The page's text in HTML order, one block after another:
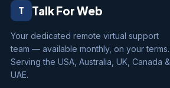
T Talk For Web
Your dedicated remote virtual support
team — available monthly, on your terms.
Serving the USA, Australia, UK, Canada &
UAE.